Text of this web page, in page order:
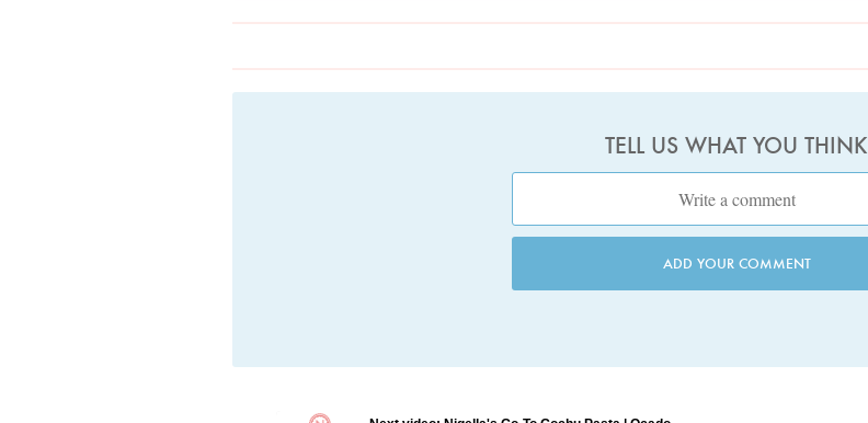
TELL US WHAT YOU THINK
ADD YOUR COMMENT